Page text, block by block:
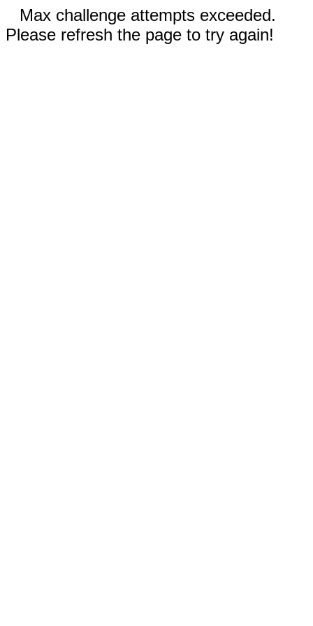
Max challenge attempts exceeded.
Please refresh the page to try again!